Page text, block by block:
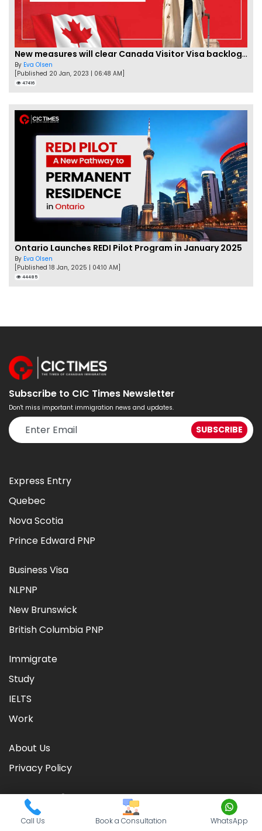
New measures will clear Canada Visitor Visa backlog by Feb
By Eva Olsen
[Published 20 Jan, 2023 | 06:48 AM]
47416
Ontario Launches REDI Pilot Program in January 2025
By Eva Olsen
[Published 18 Jan, 2025 | 04:10 AM]
44485
Subscribe to CIC Times Newsletter
Don't miss important immigration news and updates.
Express Entry
Quebec
Nova Scotia
Prince Edward PNP
Business Visa
NLPNP
New Brunswick
British Columbia PNP
Immigrate
Study
IELTS
Work
About Us
Privacy Policy
2026CIC TIMES . Powered byNationwide Visas
Call Us Book a Consultation WhatsApp